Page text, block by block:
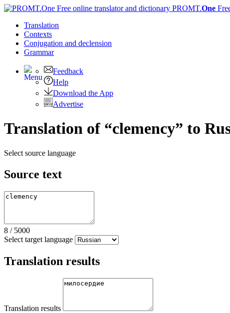
PROMT.One
Translation
Contexts
Conjugation and declension
Grammar
Feedback
Help
Download the App
Advertise
Translation of “clemency” to
Select source language
Source text
8 / 5000
Select target language
Translation results
Translation results